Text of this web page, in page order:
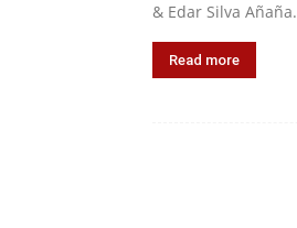
& Edar Silva Añaña.
Read more